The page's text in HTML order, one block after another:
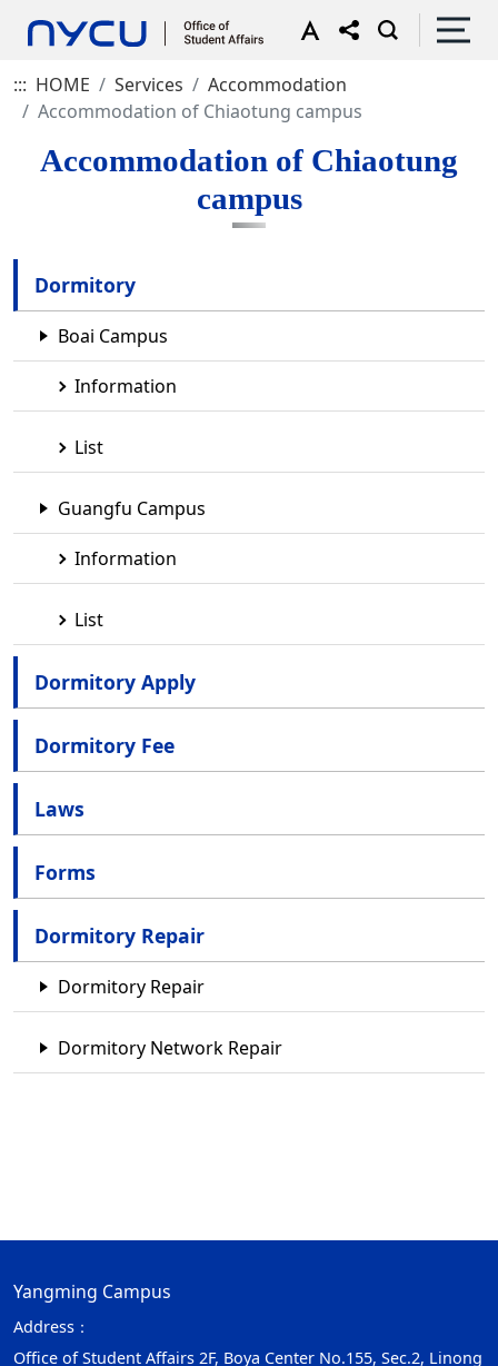
::: HOME Services
Accommodation
Accommodation of Chiaotung campus
Accommodation of Chiaotung
campus
Dormitory
Boai Campus
Information
List
Guangfu Campus
Information
List
Dormitory Apply
Dormitory Fee
Laws
Forms
Dormitory Repair
Dormitory Repair
Dormitory Network Repair
Yangming Campus
Address：
Office of Student Affairs 2F, Boya Center No.155, Sec.2, Linong